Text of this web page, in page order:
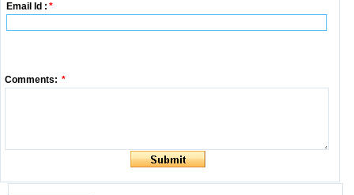
Email Id : *
Comments: *